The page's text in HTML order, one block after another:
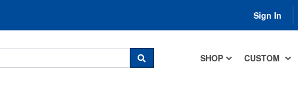
Sign In
SHOP CUSTOM
SEARCH